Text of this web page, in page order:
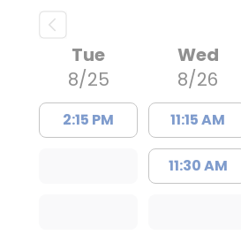
Tue
8/25
2:15 PM
Wed
8/26
11:15 AM
11:30 AM